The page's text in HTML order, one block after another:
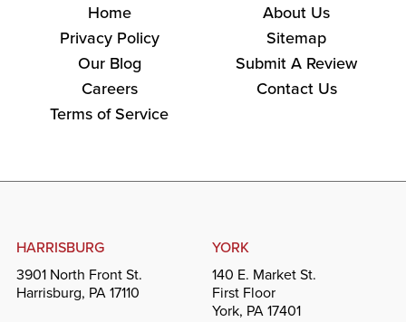
Home
About Us
Privacy Policy
Sitemap
Our Blog
Submit A Review
Careers
Contact Us
Terms of Service
HARRISBURG
3901 North Front St.
Harrisburg, PA 17110
YORK
140 E. Market St.
First Floor
York, PA 17401